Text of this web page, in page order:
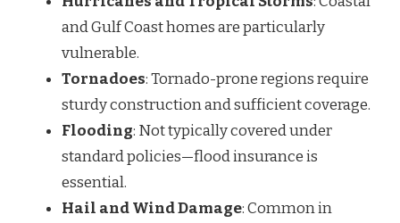
and Gulf Coast homes are particularly
vulnerable.
Tornadoes: Tornado-prone regions require
sturdy construction and sufficient coverage.
Flooding: Not typically covered under
standard policies—flood insurance is
essential.
Hail and Wind Damage: Common in